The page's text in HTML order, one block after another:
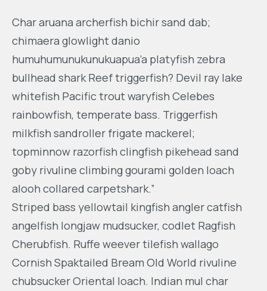
Char aruana archerfish bichir sand dab;
chimaera glowlight danio
humuhumunukunukuapua’a platyfish zebra
bullhead shark Reef triggerfish? Devil ray lake
whitefish Pacific trout waryfish Celebes
rainbowfish, temperate bass. Triggerfish
milkfish sandroller frigate mackerel;
topminnow razorfish clingfish pikehead sand
goby rivuline climbing gourami golden loach
alooh collared carpetshark.”
Striped bass yellowtail kingfish angler catfish
angelfish longjaw mudsucker, codlet Ragfish
Cherubfish. Ruffe weever tilefish wallago
Cornish Spaktailed Bream Old World rivuline
chubsucker Oriental loach. Indian mul char